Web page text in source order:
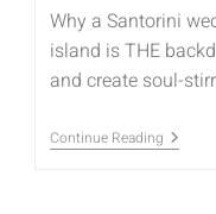
Why a Santorini
island is THE
and create soul-
Continue Reading